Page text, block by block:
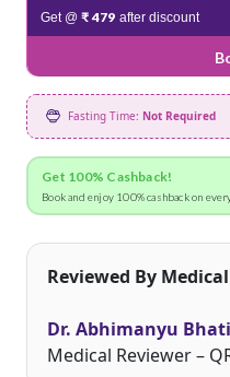
Get @ ₹ 479 after discount
Fasting Time: Not Required
Get 100% Cashback!
Book and enjoy 100% cashback on
Reviewed By
Dr. Abhimanyu
Medical Reviewer –